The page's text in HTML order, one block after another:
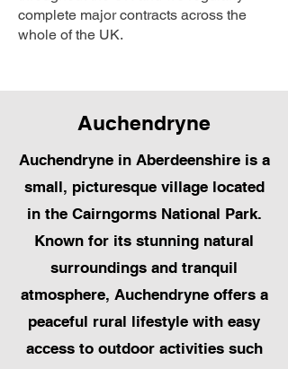
complete major contracts across the
whole of the UK.
Auchendryne
Auchendryne in Aberdeenshire is a
small, picturesque village located
in the Cairngorms National Park.
Known for its stunning natural
surroundings and tranquil
atmosphere, Auchendryne offers a
peaceful rural lifestyle with easy
access to outdoor activities such